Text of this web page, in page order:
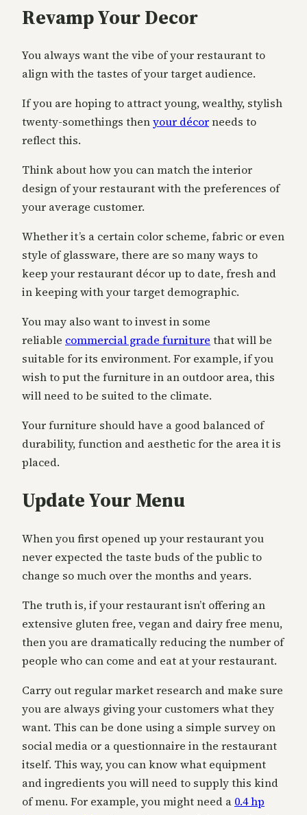
Revamp Your Decor
You always want the vibe of your restaurant to
align with the tastes of your target audience.
If you are hoping to attract young, wealthy, stylish
twenty-somethings thenyour décorneeds to
reflect this.
Think about how you can match the interior
design of your restaurant with the preferences of
your average customer.
Whether it’s a certain color scheme, fabric or even
style of glassware, there are so many ways to
keep your restaurant décor up to date, fresh and
in keeping with your target demographic.
You may also want to invest in some
reliable commercial grade furniture that will be
suitable for its environment. For example, if you
wish to put the furniture in an outdoor area, this
will need to be suited to the climate.
Your furniture should have a good balanced of
durability, function and aesthetic for the area it is
placed.
Update Your Menu
When you first opened up your restaurant you
never expected the taste buds of the public to
change so much over the months and years.
The truth is, if your restaurant isn’t offering an
extensive gluten free, vegan and dairy free menu,
then you are dramatically reducing the number of
people who can come and eat at your restaurant.
Carry out regular market research and make sure
you are always giving your customers what they
want. This can be done using a simple survey on
social media or a questionnaire in the restaurant
itself. This way, you can know what equipment
and ingredients you will need to supply this kind
of menu. For example, you might need a 0.4 hp